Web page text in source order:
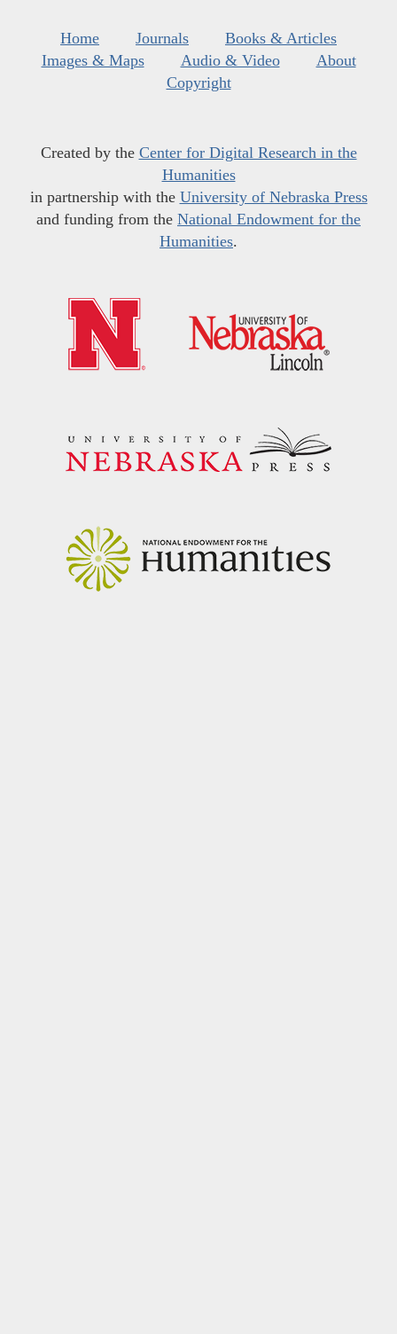
Home Journals
Books & Articles
Images & Maps
Audio & Video
About
Copyright
Created by the Center for Digital Research in the
Humanities
in partnership with the University of Nebraska Press
and funding from the National Endowment for the
Humanities.